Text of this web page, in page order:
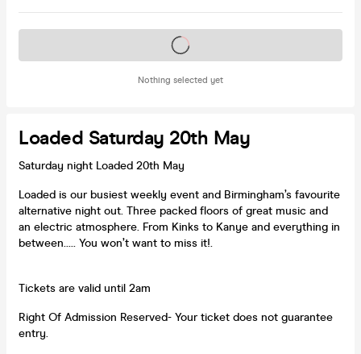
Nothing selected yet
Tickets on sale soon
Loaded Saturday 20th May
Saturday night Loaded 20th May
Loaded is our busiest weekly event and Birmingham’s favourite
alternative night out. Three packed floors of great music and
an electric atmosphere. From Kinks to Kanye and everything in
between..... You won’t want to miss it!.
Tickets are valid until 2am
Right Of Admission Reserved- Your ticket does not guarantee
entry.